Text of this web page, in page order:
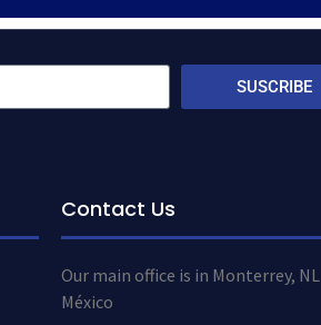
SUSCRIBE
Contact Us
Our main office is in Monterrey, NL
México